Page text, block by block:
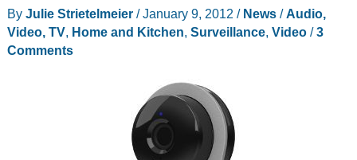
Network
Camera
By Julie Strietelmeier /January 9, 2012 / News/ Audio,
Video, TV, Home and Kitchen Surveillance, Video/3
Comments